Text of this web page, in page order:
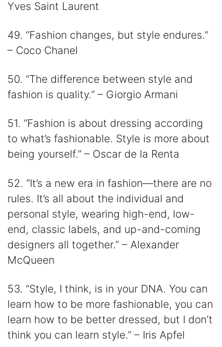
Yves Saint Laurent
49. “Fashion changes, but style endures.”
– Coco Chanel
50. “The difference between style and
fashion is quality.” – Giorgio Armani
51. “Fashion is about dressing according
to what’s fashionable. Style is more about
being yourself.” – Oscar de la Renta
52. “It’s a new era in fashion—there are no
rules. It’s all about the individual and
personal style, wearing high-end, low-
end, classic labels, and up-and-coming
designers all together.” – Alexander
McQueen
53. “Style, I think, is in your DNA. You can
learn how to be more fashionable, you can
learn how to be better dressed, but I don’t
think you can learn style.” – Iris Apfel